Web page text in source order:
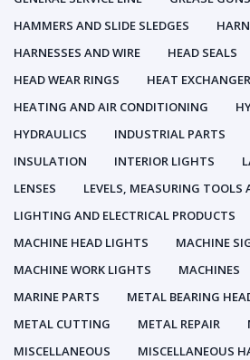
HAMMERS AND SLIDE SLEDGES
HARNESSES AND WIRE
HEAD SEALS
HEAD WEAR RINGS
HEAT EXCHANGER
HEATING AND AIR CONDITIONING
HYDRAULICS
INDUSTRIAL PARTS
INSULATION
INTERIOR LIGHTS
LENSES
LEVELS, MEASURING TOOLS
LIGHTING AND ELECTRICAL PRODUCTS
MACHINE HEAD LIGHTS
MACHINE
MACHINE WORK LIGHTS
MACHINES
MARINE PARTS
METAL BEARING
METAL CUTTING
METAL REPAIR
MISCELLANEOUS
MISCELLANEOUS